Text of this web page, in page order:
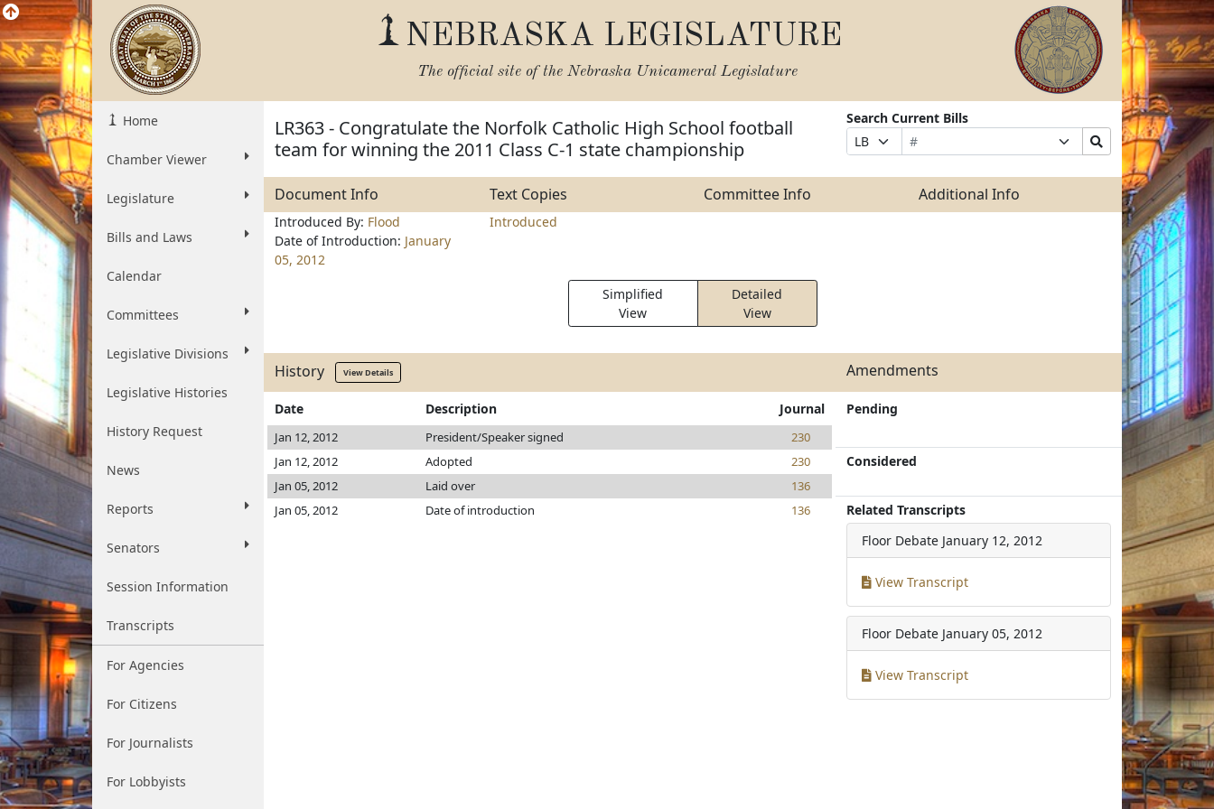
NEBRASKA LEGISLATURE
The official site of the Nebraska Unicameral Legislature
Home
Chamber Viewer
Legislature
Bills and Laws
Calendar
Committees
Legislative Divisions
Legislative Histories
History Request
News
Reports
Senators
Session Information
Transcripts
For Agencies
For Citizens
For Journalists
For Lobbyists
LR363 - Congratulate the Norfolk Catholic High School football
team for winning the 2011 Class C-1 state championship
Search Current Bills
Prefix
Selection
Bill
Number
Suffix
Selection
Search
Bills
Submit
Document Info Text Copies Committee Info Additional Info
Introduced By: Flood
Date of Introduction: January
05, 2012
Introduced
Simplified
View
Detailed
View
History View Details Amendments
Date Description Journal
Jan 12, 2012 President/Speaker signed
230
Jan 12, 2012
Adopted
230
Jan 05, 2012
Laid over
136
Jan 05, 2012
Date of introduction 136
Pending
Considered
Related Transcripts
Floor Debate January 12, 2012
View Transcript
Floor Debate January 05, 2012
View Transcript